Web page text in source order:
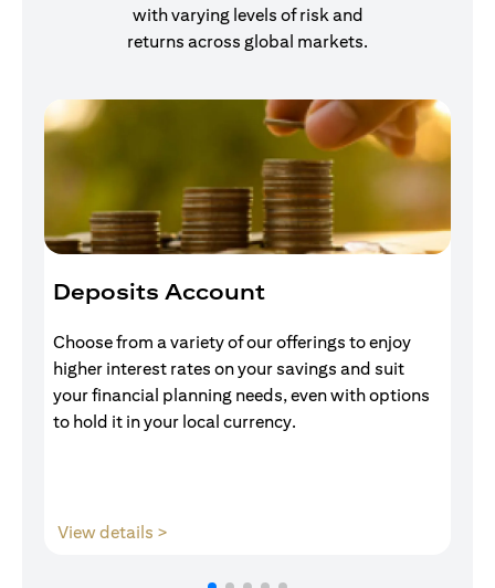
with varying levels of risk and
returns across global markets.
Deposits Account
Choose from a variety of our offerings to enjoy
higher interest rates on your savings and suit
your financial planning needs, even with options
to hold it in your local currency.
View details >